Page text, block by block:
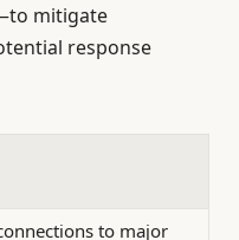
mitigate
response
to major